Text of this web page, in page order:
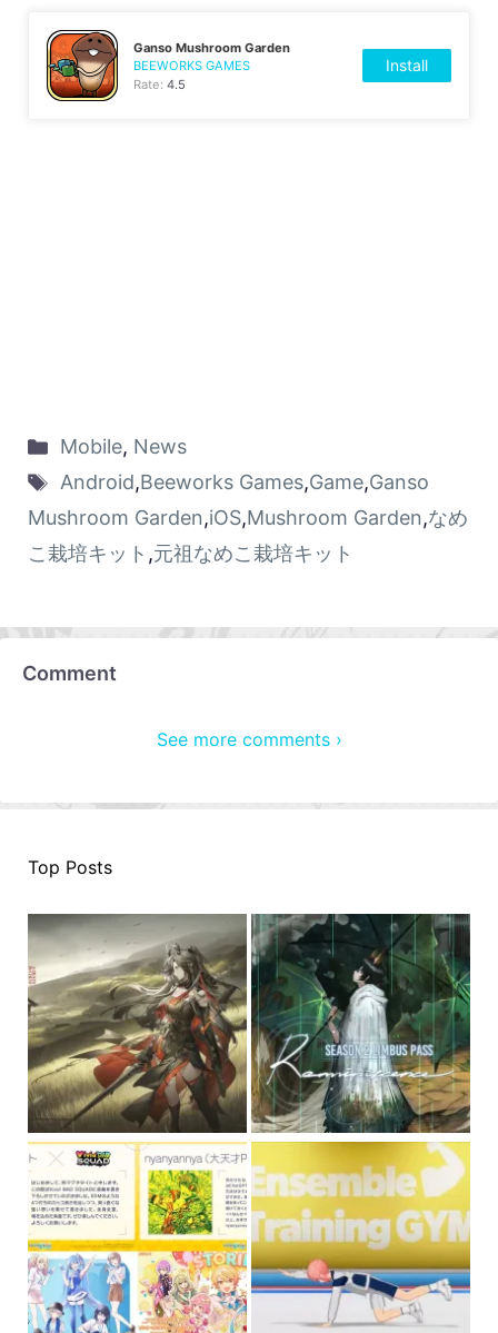
Ganso Mushroom Garden
BEEWORKS GAMES
Rate:4.5
Install
Mobile, News
Android,Beeworks Games,Game,Ganso
Mushroom Garden,iOS,Mushroom Garden,なめ
こ栽培キット ,元祖なめこ栽培キット
Comment
See more comments ›
Top Posts